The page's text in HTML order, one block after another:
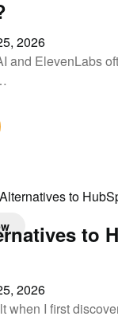
2026
and ElevenLabs
to
2026
when I first